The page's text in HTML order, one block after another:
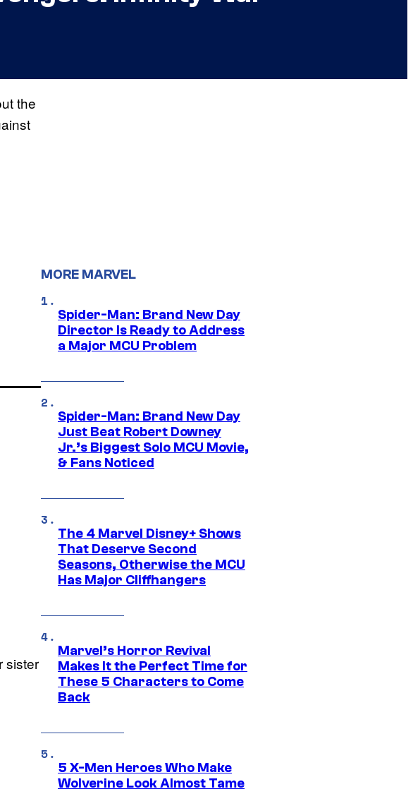
the
sister
MORE MARVEL
Spider-Man: Brand New Day
Director Is Ready to Address
a Major MCU Problem
Spider-Man: Brand New Day
Just Beat Robert Downey
Jr.’s Biggest Solo MCU Movie,
& Fans Noticed
The 4 Marvel Disney+ Shows
That Deserve Second
Seasons, Otherwise the MCU
Has Major Cliffhangers
Marvel’s Horror Revival
Makes It the Perfect Time for
These 5 Characters to Come
Back
5 X-Men Heroes Who Make
Wolverine Look Almost Tame